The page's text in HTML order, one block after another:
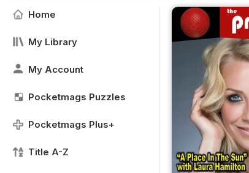
Home
My Library
My Account
Pocketmags Puzzles
Pocketmags Plus+
Title A-Z